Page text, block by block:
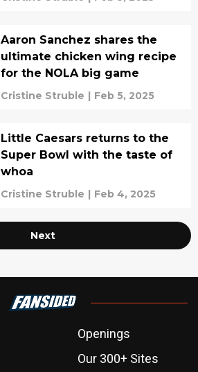
Aaron Sanchez shares the
ultimate chicken wing recipe
for the NOLA big game
Cristine Struble | Feb 5, 2025
Little Caesars returns to the
Super Bowl with the taste of
whoa
Cristine Struble | Feb 4, 2025
Next
Openings
Our 300+ Sites